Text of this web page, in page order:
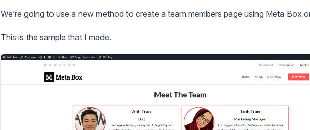
We’re going to use a new method to create a team members page using Meta Box
This is the sample that I made.